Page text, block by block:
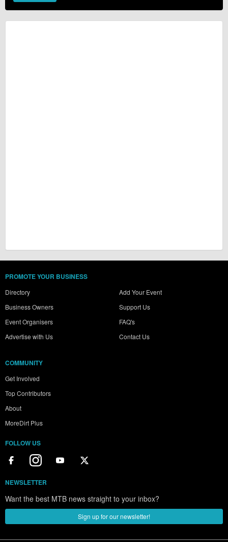
PROMOTE YOUR BUSINESS
Directory
Business Owners
Event Organisers
Advertise with Us
Add Your Event
Support Us
FAQ's
Contact Us
COMMUNITY
Get Involved
Top Contributors
About
MoreDirt Plus
FOLLOW US
NEWSLETTER
Want the best MTB news straight to your inbox?
Sign up for our newsletter!